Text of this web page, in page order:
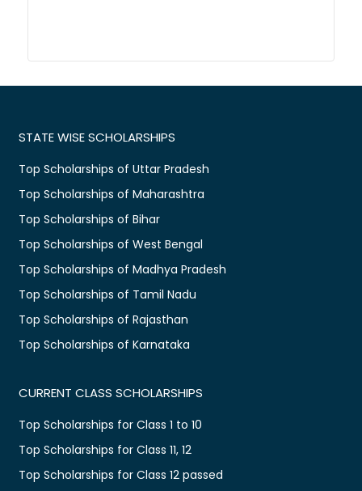
STATE WISE SCHOLARSHIPS
Top Scholarships of Uttar Pradesh
Top Scholarships of Maharashtra
Top Scholarships of Bihar
Top Scholarships of West Bengal
Top Scholarships of Madhya Pradesh
Top Scholarships of Tamil Nadu
Top Scholarships of Rajasthan
Top Scholarships of Karnataka
CURRENT CLASS SCHOLARSHIPS
Top Scholarships for Class 1 to 10
Top Scholarships for Class 11, 12
Top Scholarships for Class 12 passed